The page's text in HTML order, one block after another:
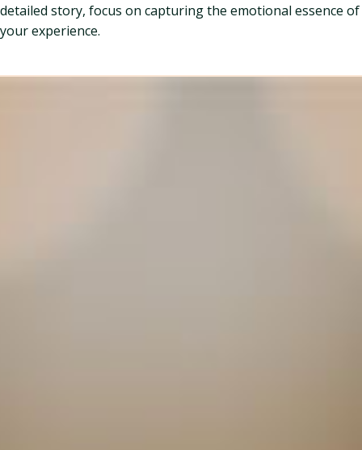
detailed story, focus on capturing the emotional essence of
your experience.